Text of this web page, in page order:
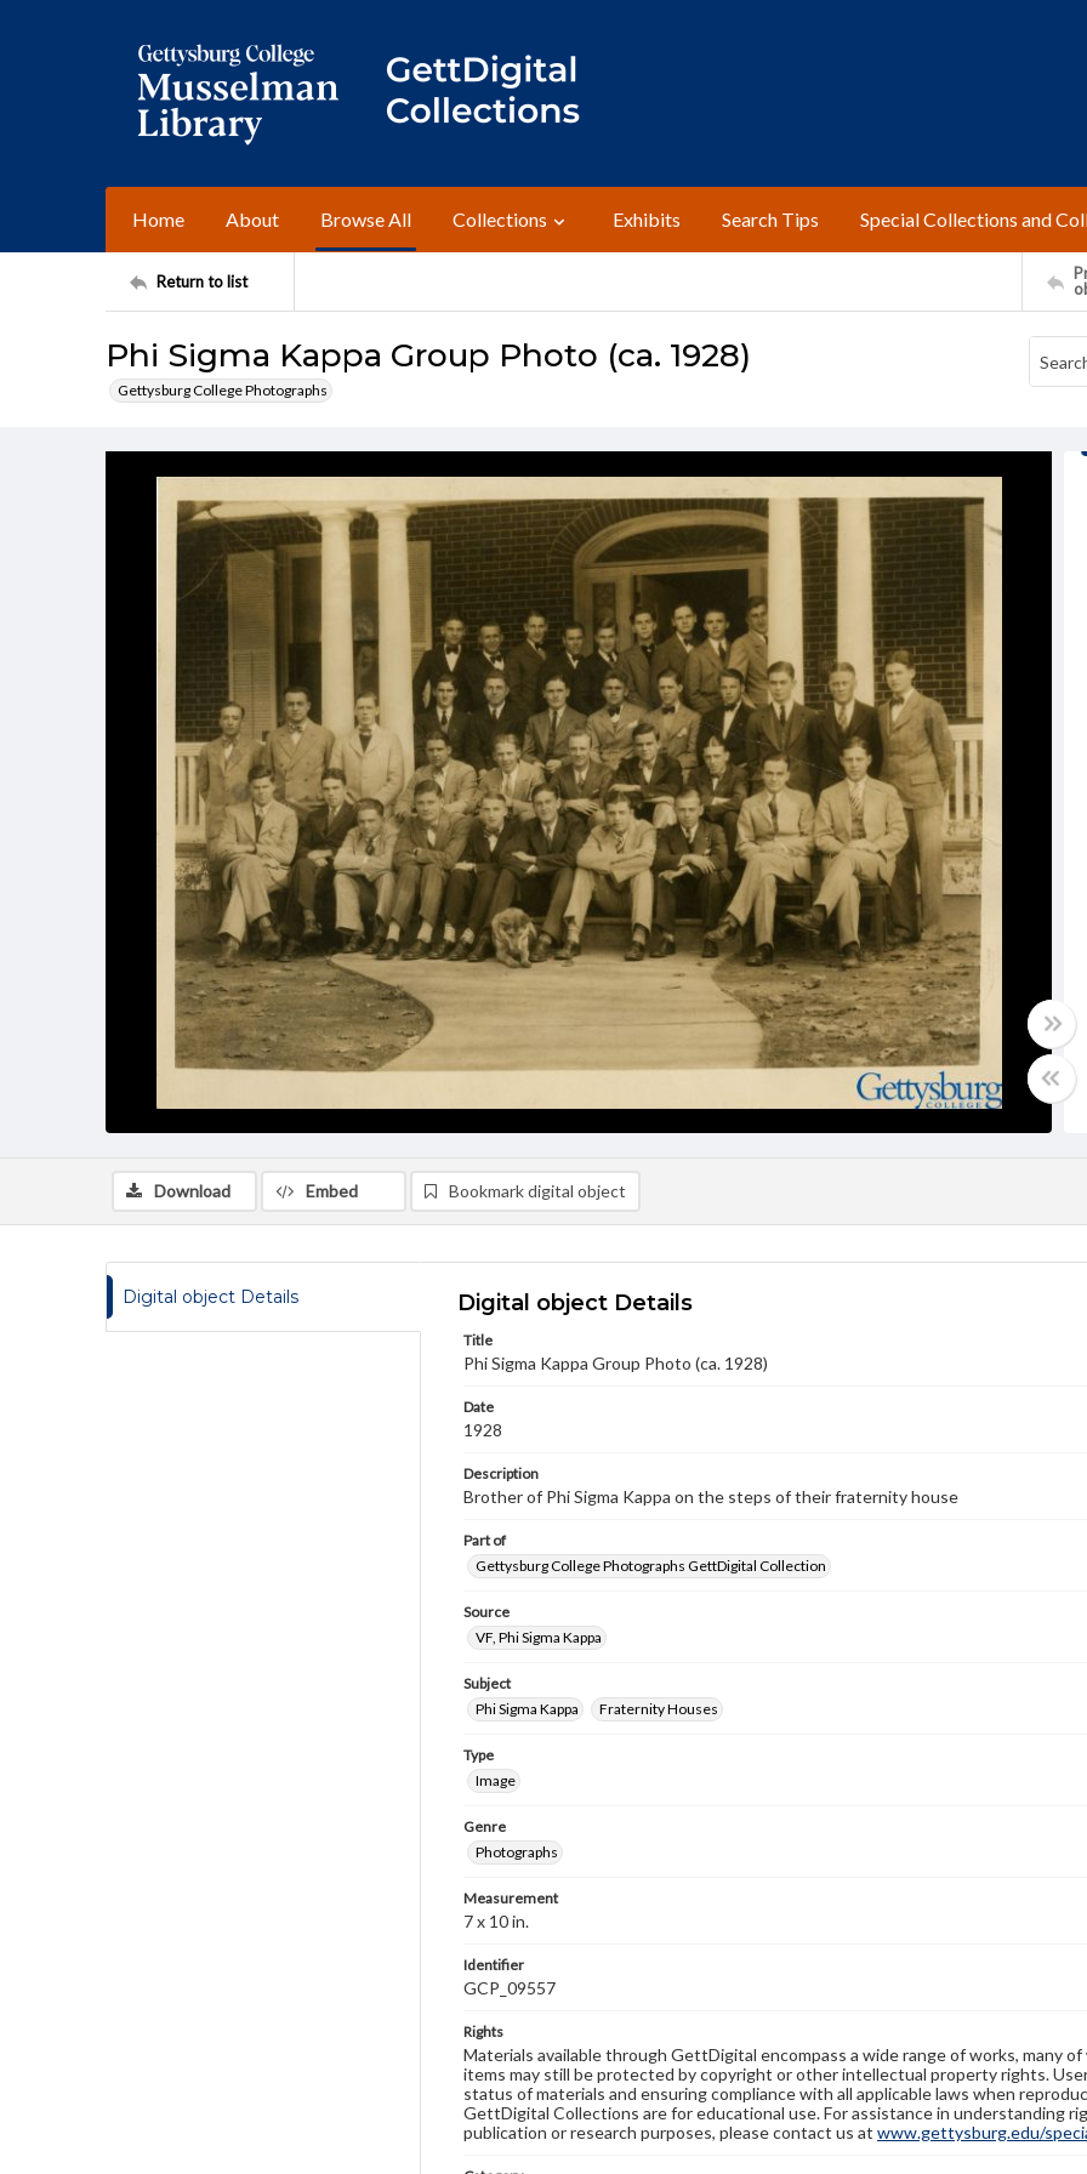
Home About Browse All Collections Exhibits Search Tips Special Collections and
Return to list
Phi Sigma Kappa Group Photo (ca. 1928)
Gettysburg College Photographs
Download Embed Bookmark digital object
Digital object Details Digital object Details
Title
Phi Sigma Kappa Group Photo (ca. 1928)
Date
1928
Description
Brother of Phi Sigma Kappa on the steps of their fraternity house
Part of
Gettysburg College Photographs GettDigital Collection
Source
VF, Phi Sigma Kappa
Subject
Phi Sigma Kappa
Fraternity Houses
Type
Image
Genre
Photographs
Measurement
7 x 10 in.
Identifier
GCP_09557
Rights
Materials available through GettDigital encompass a wide range of works, many
items may still be protected by copyright or other intellectual property rights.
status of materials and ensuring compliance with all applicable laws when
GettDigital Collections are for educational use. For assistance in understanding
publication or research purposes, please contact us at www.gettysburg.edu/